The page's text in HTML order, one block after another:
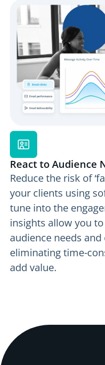
React to Audience
Reduce the risk of
your clients using
tune into the
insights allow you
audience needs and
eliminating time-
add value.